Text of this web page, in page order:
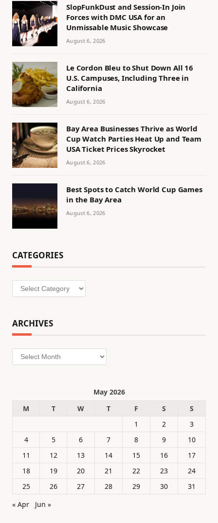
SlopFunkDust and Session-In Join
Forces with DMC USA for an
Unmissable Music Showcase
August 6, 2026
Le Cordon Bleu to Shut Down All 16
U.S. Campuses, Including Three in
California
August 6, 2026
Bay Area Businesses Thrive as World
Cup Watch Parties Heat Up and Team
USA Ticket Prices Skyrocket
August 6, 2026
Best Spots to Catch World Cup Games
in the Bay Area
August 6, 2026
CATEGORIES
Categories
ARCHIVES
Archives
May 2026
M
T W T F S
S
1
2
3
4
5 6 7 8 9
10
11
12 13 14 15 16
17
18
19 20 21 22 23
24
25
26 27 28 29 30
31
« Apr
Jun »